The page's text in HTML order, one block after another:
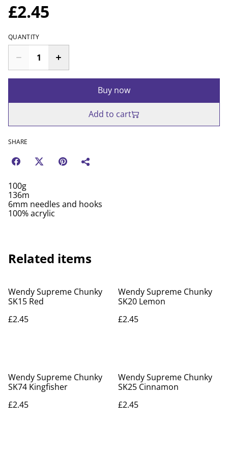
£2.45
QUANTITY
Buy now
Add to cart
SHARE
100g
136m
6mm needles and hooks
100% acrylic
Related items
Wendy Supreme Chunky
SK15 Red
£2.45
Wendy Supreme Chunky
SK20 Lemon
£2.45
Wendy Supreme Chunky
SK74 Kingfisher
£2.45
Wendy Supreme Chunky
SK25 Cinnamon
£2.45